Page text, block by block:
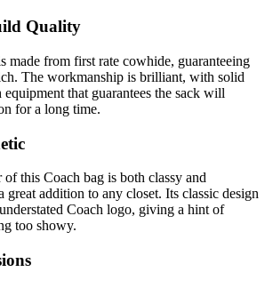
Quality
made from first rate cowhide, guaranteeing
The workmanship is brilliant, with solid
that guarantees the sack will
for a long time.
this Coach bag is both classy and
great addition to any closet. Its classic design
Coach logo, giving a hint of
too showy.